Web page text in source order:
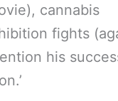
cannabis
fights
his